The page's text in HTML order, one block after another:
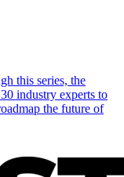
this series, the
industry experts to
the future of